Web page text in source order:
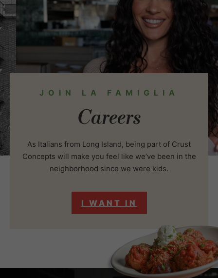
JOIN LA FAMIGLIA
Careers
As Italians from Long Island, being part of Crust
Concepts will make you feel like we’ve been in the
neighborhood since we were kids.
I WANT IN